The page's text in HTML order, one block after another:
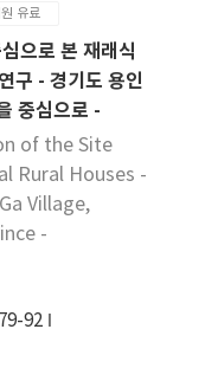
for the
1848. 3.
First, as the
by quite high
in
from
feeling.
very
in
other
character of
at Pupyung is
block of
Haenrang-
and Sarang-
living
the uses
space)
of plan is
structure,
changing to fit
유료
으로 본 재래식
구 - 경기도 용인
중심으로 -
of the Site
Rural Houses -
Village,
-
92